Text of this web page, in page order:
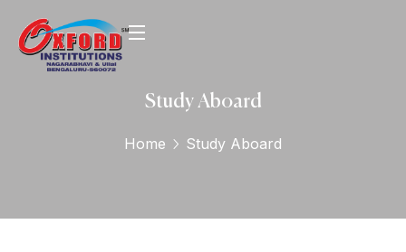
Study Aboard
Home Study Aboard